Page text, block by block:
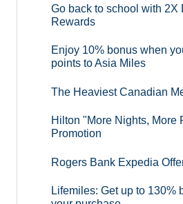
Go back to school with 2X
Rewards
Enjoy 10% bonus when
points to Asia Miles
The Heaviest Canadian
Hilton "More Nights, More
Promotion
Rogers Bank Expedia
Lifemiles: Get up to 130%